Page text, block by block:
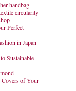
handbag
circularity
Perfect
in Japan
Sustainable
of Your